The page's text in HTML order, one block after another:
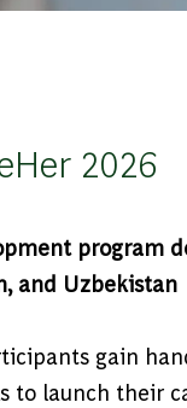
2026
program
and Uzbekistan
gain
to launch their